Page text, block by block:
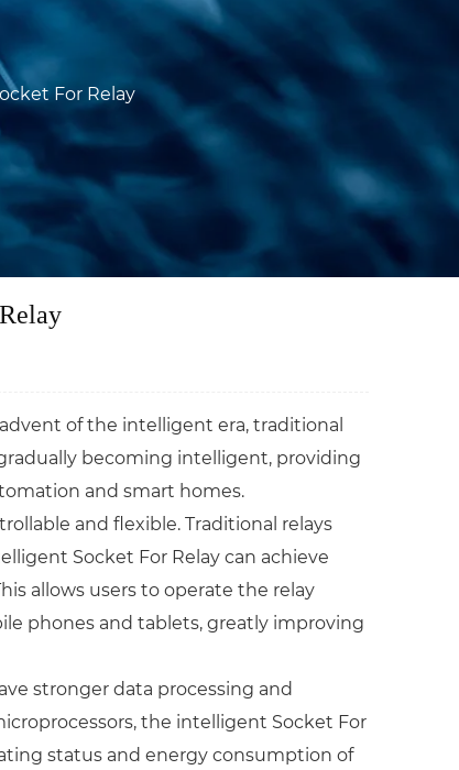
For Relay
of the intelligent era, traditional
becoming intelligent, providing
and smart homes.
and flexible. Traditional relays
Socket For Relay can achieve
allows users to operate the relay
phones and tablets, greatly improving
stronger data processing and
the intelligent Socket For
status and energy consumption of